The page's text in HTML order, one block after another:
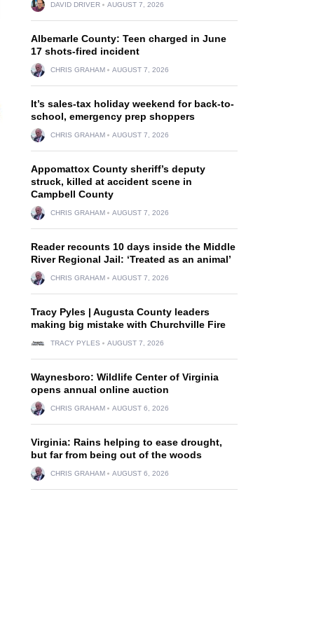
DAVID DRIVER AUGUST 7, 2026
Albemarle County: Teen charged in June
17 shots-fired incident
CHRIS GRAHAM AUGUST 7, 2026
It’s sales-tax holiday weekend for back-to-
school, emergency prep shoppers
CHRIS GRAHAM AUGUST 7, 2026
Appomattox County sheriff’s deputy
struck, killed at accident scene in
Campbell County
CHRIS GRAHAM AUGUST 7, 2026
Reader recounts 10 days inside the Middle
River Regional Jail: ‘Treated as an animal’
CHRIS GRAHAM AUGUST 7, 2026
Tracy Pyles | Augusta County leaders
making big mistake with Churchville Fire
TRACY PYLES AUGUST 7, 2026
Waynesboro: Wildlife Center of Virginia
opens annual online auction
CHRIS GRAHAM AUGUST 6, 2026
Virginia: Rains helping to ease drought,
but far from being out of the woods
CHRIS GRAHAM AUGUST 6, 2026